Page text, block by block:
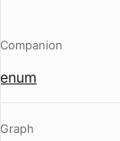
Companion
enum
Graph